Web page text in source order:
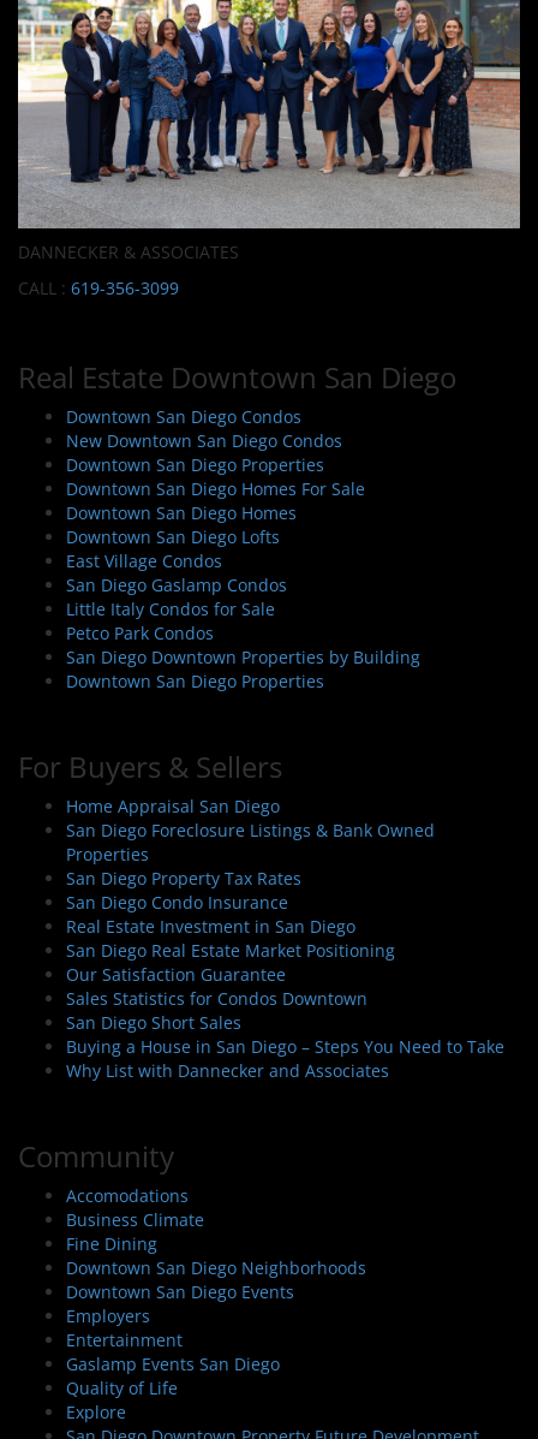
DANNECKER & ASSOCIATES
CALL : 619-356-3099
Real Estate Downtown San Diego
Downtown San Diego Condos
New Downtown San Diego Condos
Downtown San Diego Properties
Downtown San Diego Homes For Sale
Downtown San Diego Homes
Downtown San Diego Lofts
East Village Condos
San Diego Gaslamp Condos
Little Italy Condos for Sale
Petco Park Condos
San Diego Downtown Properties by Building
Downtown San Diego Properties
For Buyers & Sellers
Home Appraisal San Diego
San Diego Foreclosure Listings & Bank Owned
Properties
San Diego Property Tax Rates
San Diego Condo Insurance
Real Estate Investment in San Diego
San Diego Real Estate Market Positioning
Our Satisfaction Guarantee
Sales Statistics for Condos Downtown
San Diego Short Sales
Buying a House in San Diego – Steps You Need to Take
Why List with Dannecker and Associates
Community
Accomodations
Business Climate
Fine Dining
Downtown San Diego Neighborhoods
Downtown San Diego Events
Employers
Entertainment
Gaslamp Events San Diego
Quality of Life
Explore